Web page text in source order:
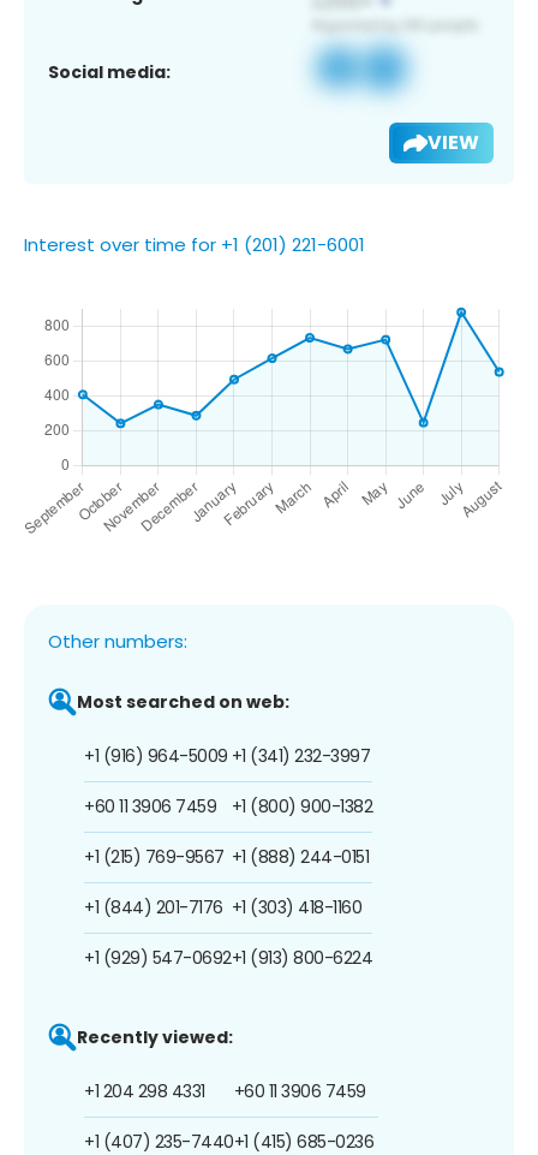
Social media:
VIEW
Interest over time for +1 (201) 221-6001
Other numbers:
Most searched on web:
+1 (916) 964-5009
+60 11 3906 7459
+1 (215) 769-9567
+1 (844) 201-7176
+1 (929) 547-0692
+1 (341) 232-3997
+1 (800) 900-1382
+1 (888) 244-0151
+1 (303) 418-1160
+1 (913) 800-6224
Recently viewed:
+1 204 298 4331
+1 (407) 235-7440
+60 11 3906 7459
+1 (415) 685-0236